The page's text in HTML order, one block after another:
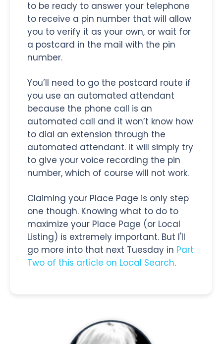
to be ready to answer your telephone
to receive a pin number that will allow
you to verify it as your own, or wait for
a postcard in the mail with the pin
number.
You’ll need to go the postcard route if
you use an automated attendant
because the phone call is an
automated call and it won’t know how
to dial an extension through the
automated attendant. It will simply try
to give your voice recording the pin
number, which of course will not work.
Claiming your Place Page is only step
one though. Knowing what to do to
maximize your Place Page (or Local
Listing) is extremely important. But I'll
go more into that next Tuesday in Part
Two of this article on Local Search.